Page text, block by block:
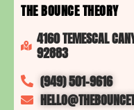
THE BOUNCE THEORY
4160 TEMESCAL
92883
(949) 501-9616